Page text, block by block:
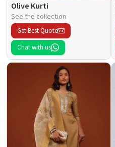
Olive Kurti
See the collection
Get Best Quote
Chat with us